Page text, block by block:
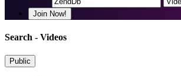
Join Now!
Search - Videos
Public